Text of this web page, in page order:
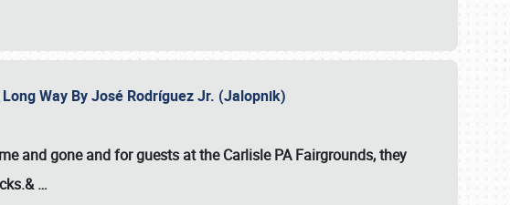
Way By José Rodríguez Jr. (Jalopnik)
and gone and for guests at the Carlisle PA Fairgrounds, they
…